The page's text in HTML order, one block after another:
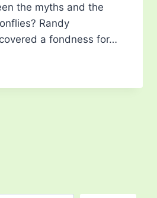
the myths and the
Randy
a fondness for…